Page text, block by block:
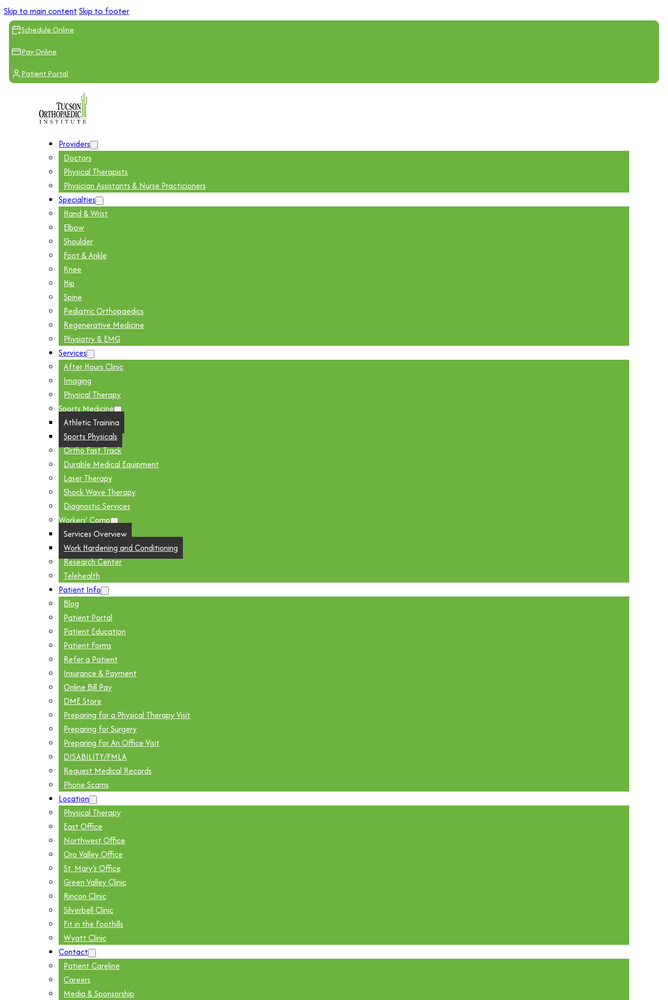
Skip to main content Skip to footer
Schedule Online
Pay Online
Patient Portal
Providers
Doctors
Physical Therapists
Physician Assistants & Nurse Practicioners
Specialties
Hand & Wrist
Elbow
Shoulder
Foot & Ankle
Knee
Hip
Spine
Pediatric Orthopaedics
Regenerative Medicine
Physiatry & EMG
Services
After Hours Clinic
Imaging
Physical Therapy
Sports Medicine
Athletic Training
Sports Physicals
Ortho Fast Track
Durable Medical Equipment
Laser Therapy
Shock Wave Therapy
Diagnostic Services
Workers’ Comp
Services Overview
Work Hardening and Conditioning
Research Center
Telehealth
Patient Info
Blog
Patient Portal
Patient Education
Patient Forms
Refer a Patient
Insurance & Payment
Online Bill Pay
DME Store
Preparing for a Physical Therapy Visit
Preparing for Surgery
Preparing For An Office Visit
DISABILITY/FMLA
Request Medical Records
Phone Scams
Location
Physical Therapy
East Office
Northwest Office
Oro Valley Office
St. Mary’s Office
Green Valley Clinic
Rincon Clinic
Silverbell Clinic
Fit in the Foothills
Wyatt Clinic
Contact
Patient Careline
Careers
Media & Sponsorship